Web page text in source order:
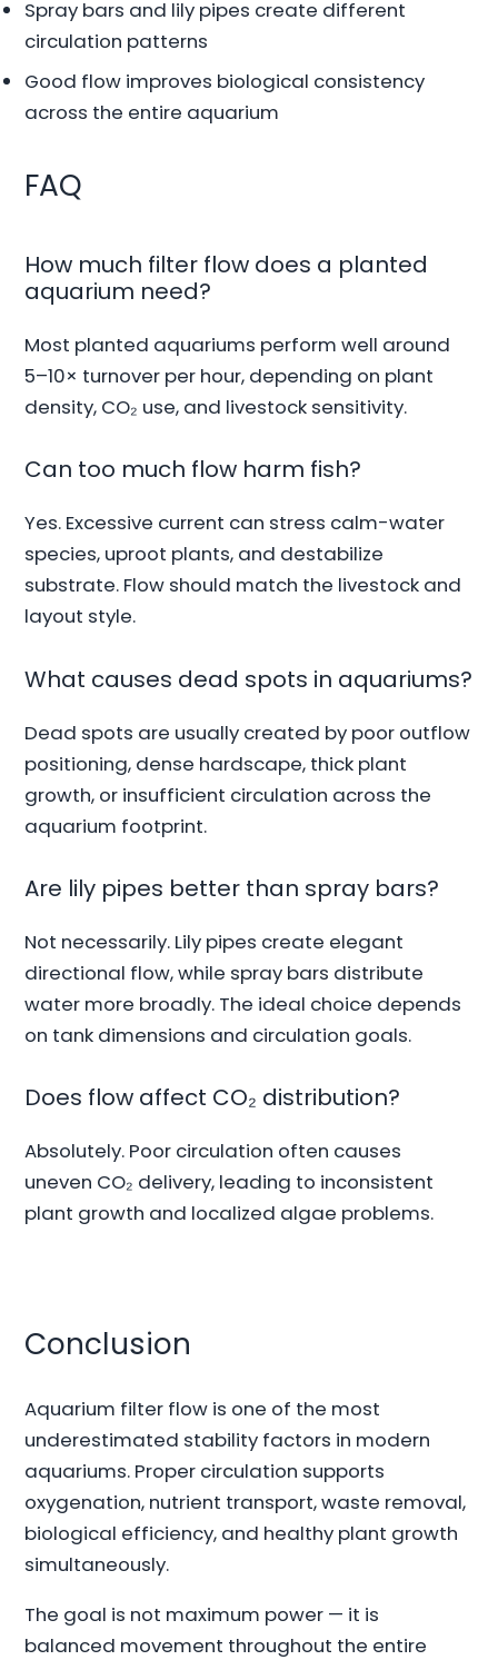
Spray bars and lily pipes create different
circulation patterns
Good flow improves biological consistency
across the entire aquarium
FAQ
How much filter flow does a planted
aquarium need?
Most planted aquariums perform well around
5–10× turnover per hour, depending on plant
density, CO₂ use, and livestock sensitivity.
Can too much flow harm fish?
Yes. Excessive current can stress calm-water
species, uproot plants, and destabilize
substrate. Flow should match the livestock and
layout style.
What causes dead spots in aquariums?
Dead spots are usually created by poor outflow
positioning, dense hardscape, thick plant
growth, or insufficient circulation across the
aquarium footprint.
Are lily pipes better than spray bars?
Not necessarily. Lily pipes create elegant
directional flow, while spray bars distribute
water more broadly. The ideal choice depends
on tank dimensions and circulation goals.
Does flow affect CO₂ distribution?
Absolutely. Poor circulation often causes
uneven CO₂ delivery, leading to inconsistent
plant growth and localized algae problems.
Conclusion
Aquarium filter flow is one of the most
underestimated stability factors in modern
aquariums. Proper circulation supports
oxygenation, nutrient transport, waste removal,
biological efficiency, and healthy plant growth
simultaneously.
The goal is not maximum power — it is
balanced movement throughout the entire